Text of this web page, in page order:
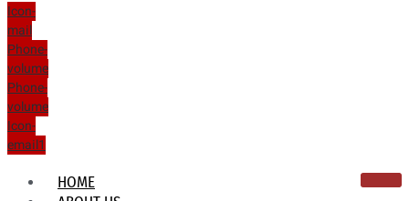
Icon-
mail
Phone-
volume
Phone-
volume
Icon-
email1
HOME